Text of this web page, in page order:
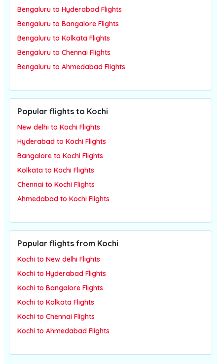
Bengaluru to Hyderabad Flights
Bengaluru to Bangalore Flights
Bengaluru to Kolkata Flights
Bengaluru to Chennai Flights
Bengaluru to Ahmedabad Flights
Popular flights to Kochi
New delhi to Kochi Flights
Hyderabad to Kochi Flights
Bangalore to Kochi Flights
Kolkata to Kochi Flights
Chennai to Kochi Flights
Ahmedabad to Kochi Flights
Popular flights from Kochi
Kochi to New delhi Flights
Kochi to Hyderabad Flights
Kochi to Bangalore Flights
Kochi to Kolkata Flights
Kochi to Chennai Flights
Kochi to Ahmedabad Flights